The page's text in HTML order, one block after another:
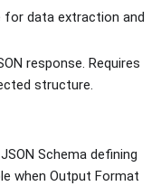
for data extraction and
response. Requires
structure.
Schema defining
when Output Format